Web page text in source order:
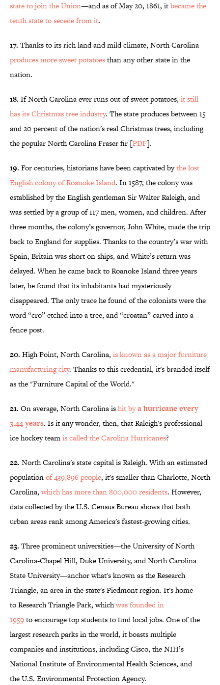
state to join the Union—and as of May 20, 1861, itbecame the
tenth state to secede from it.
17. Thanks to its rich land and mild climate, North Carolina
produces more sweet potatoesthan any other state in the
nation.
18. If North Carolina ever runs out of sweet potatoes, it still
has its Christmas tree industry. The state produces between 15
and 20 percent of the nation's real Christmas trees, including
the popular North Carolina Fraser fir [PDF].
19. For centuries, historians have been captivated bythe lost
English colony of Roanoke Island. In 1587, the colony was
established by the English gentleman Sir Walter Raleigh, and
was settled by a group of 117 men, women, and children. After
three months, the colony’s governor, John White, made the trip
back to England for supplies. Thanks to the country’s war with
Spain, Britain was short on ships, and White’s return was
delayed. When he came back to Roanoke Island three years
later, he found that its inhabitants had mysteriously
disappeared. The only trace he found of the colonists were the
word “cro” etched into a tree, and “croatan” carved into a
fence post.
20. High Point, North Carolina, is known as a major furniture
manufacturing city. Thanks to this credential, it's branded itself
as the "Furniture Capital of the World."
21. On average, North Carolina ishit bya hurricane every
3.44 years. Is it any wonder, then, that Raleigh's professional
ice hockey teamis called the Carolina Hurricanes?
22. North Carolina's state capital is Raleigh. With an estimated
populationof 439,896 people, it's smaller than Charlotte, North
Carolina,which has more than 800,000 residents. However,
data collected by the U.S. Census Bureau shows that both
urban areas rank among America's fastest-growing cities.
23. Three prominent universities—the University of North
Carolina-Chapel Hill, Duke University, and North Carolina
State University—anchor what's known as the Research
Triangle, an area in the state's Piedmont region. It's home
to Research Triangle Park, whichwas founded in
1959to encourage top students to find local jobs. One of the
largest research parks in the world, it boasts multiple
companies and institutions, including Cisco, the NIH’s
National Institute of Environmental Health Sciences, and
the U.S. Environmental Protection Agency.